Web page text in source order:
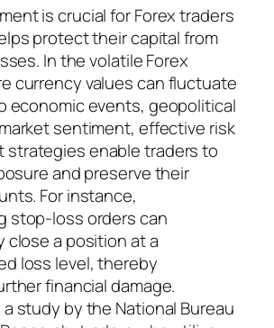
is crucial for Forex traders
protect their capital from
In the volatile Forex
currency values can fluctuate
economic events, geopolitical
sentiment, effective risk
strategies enable traders to
and preserve their
For instance,
stop-loss orders can
close a position at a
loss level, thereby
financial damage.
study by the National Bureau